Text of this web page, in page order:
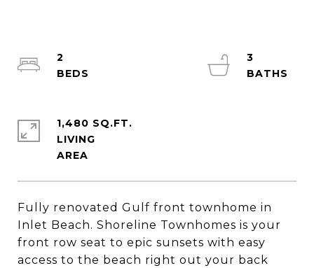
Fully renovated Gulf front townhome in
Inlet Beach. Shoreline Townhomes is your
front row seat to epic sunsets with easy
access to the beach right out your back
2
3
1,480 SQ.FT.
LIVING